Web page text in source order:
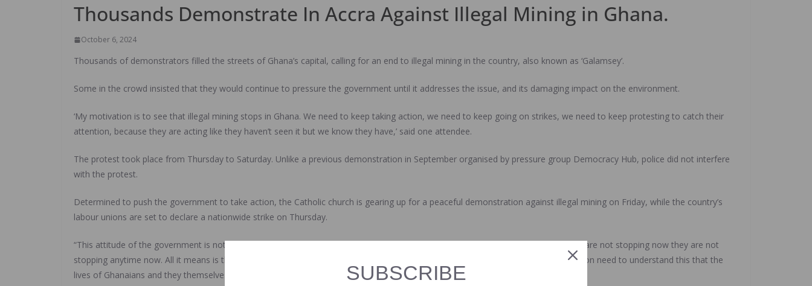
Thousands Demonstrate In Accra Against Illegal Mining in Ghana.
October 6, 2024
Thousands of demonstrators filled the streets of Ghana’s capital, calling for an end to illegal mining in the country, also known as ‘Galamsey’.
Some in the crowd insisted that they would continue to pressure the government until it addresses the issue, and its damaging impact on the environment.
‘My motivation is to see that illegal mining stops in Ghana. We need to keep taking action, we need to keep going on strikes, we need to keep protesting to catch their
attention, because they are acting like they haven’t seen it but we know they have,’ said one attendee.
The protest took place from Thursday to Saturday. Unlike a previous demonstration in September organised by pressure group Democracy Hub, police did not interfere
with the protest.
Determined to push the government to take action, the Catholic church is gearing up for a peaceful demonstration against illegal mining on Friday, while the country’s
labour unions are set to declare a nationwide strike on Thursday.
“This attitude of the government is not surprising because we’ve had some of the members of government say blatantly that they are not stopping now they are not
stopping anytime now. All it means is that it affirms the stance and the president who went to beg the labour union. The labour union need to understand this that the
lives of Ghanaians and they themselves is threatened by this illegal activity,’ said another participant.
SUBSCRIBE